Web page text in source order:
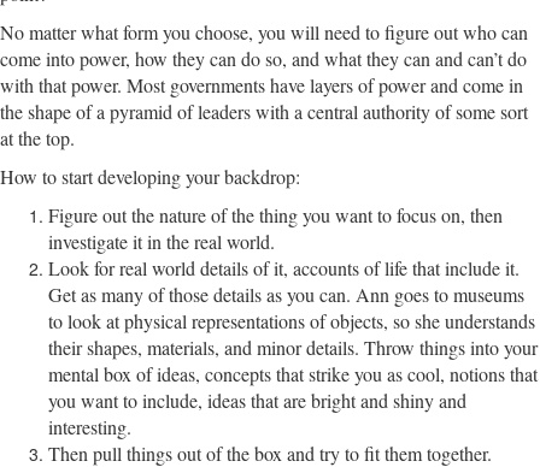
No matter what form you choose, you will need to figure out who can
come into power, how they can do so, and what they can and can’t do
with that power. Most governments have layers of power and come in
the shape of a pyramid of leaders with a central authority of some sort
at the top.
How to start developing your backdrop:
Figure out the nature of the thing you want to focus on, then
investigate it in the real world.
Look for real world details of it, accounts of life that include it.
Get as many of those details as you can. Ann goes to museums
to look at physical representations of objects, so she understands
their shapes, materials, and minor details. Throw things into your
mental box of ideas, concepts that strike you as cool, notions that
you want to include, ideas that are bright and shiny and
interesting.
Then pull things out of the box and try to fit them together.